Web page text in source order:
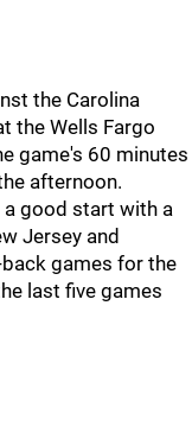
the Carolina
the Wells Fargo
game's 60 minutes
afternoon.
good start with a
Jersey and
games for the
last five games